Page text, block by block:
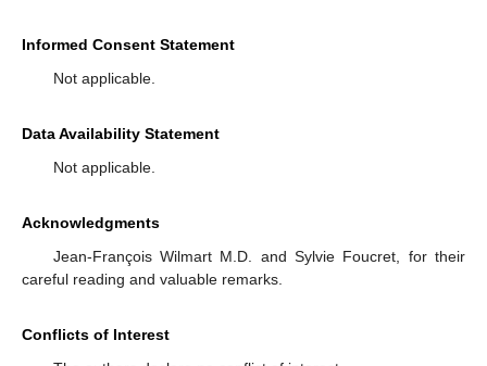
Informed Consent Statement
Not applicable.
Data Availability Statement
Not applicable.
Acknowledgments
Jean-François Wilmart M.D. and Sylvie Foucret, for their
careful reading and valuable remarks.
Conflicts of Interest